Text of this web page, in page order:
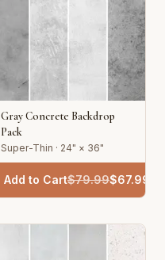
Gray Concrete Backdrop
Pack
Super-Thin · 24" × 36"
Add to Cart$79.99$67.99